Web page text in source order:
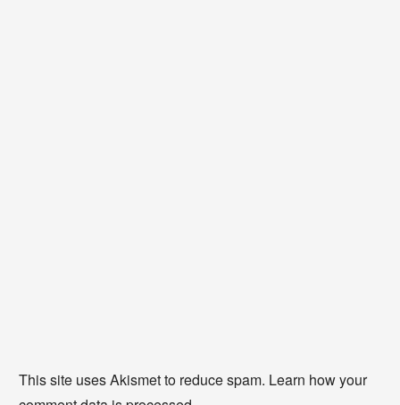
This site uses Akismet to reduce spam. Learn how your